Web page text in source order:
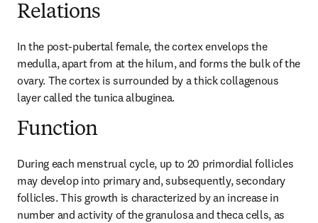
Relations
In the post-pubertal female, the cortex envelops the
medulla, apart from at the hilum, and forms the bulk of the
ovary. The cortex is surrounded by a thick collagenous
layer called the tunica albuginea.
Function
During each menstrual cycle, up to 20 primordial follicles
may develop into primary and, subsequently, secondary
follicles. This growth is characterized by an increase in
number and activity of the granulosa and theca cells, as